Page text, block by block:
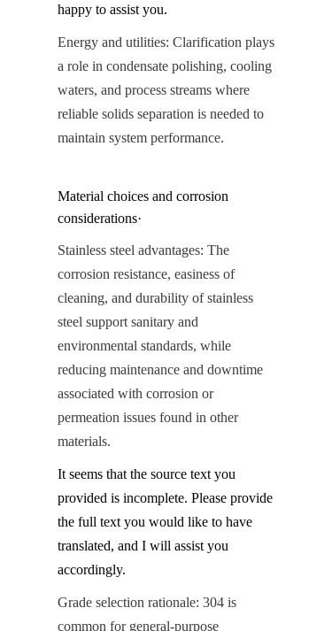
happy to assist you.
Energy and utilities: Clarification plays
a role in condensate polishing, cooling
waters, and process streams where
reliable solids separation is needed to
maintain system performance.
Material choices and corrosion
considerations·
Stainless steel advantages: The
corrosion resistance, easiness of
cleaning, and durability of stainless
steel support sanitary and
environmental standards, while
reducing maintenance and downtime
associated with corrosion or
permeation issues found in other
materials.
It seems that the source text you
provided is incomplete. Please provide
the full text you would like to have
translated, and I will assist you
accordingly.
Grade selection rationale: 304 is
common for general-purpose